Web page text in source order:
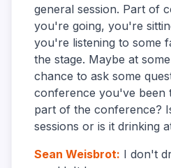
general session. Part of
you're going, you're
you're listening to some
the stage. Maybe at
chance to ask some
conference you've been
part of the conference?
sessions or is it drinking
Sean Weisbrot: I don't